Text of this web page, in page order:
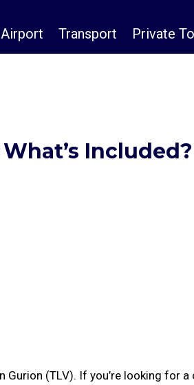
Transport Private
Included?
(TLV). If you’re looking for